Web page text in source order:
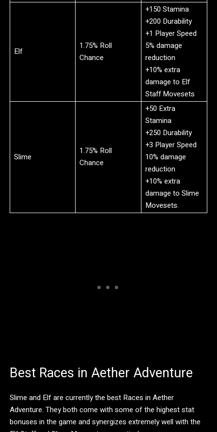
Elf
1.75% Roll
Chance
+150 Stamina
+200 Durability
+1 Player Speed
5% damage
reduction
+10% extra
damage to Elf
Staff Movesets
Slime
1.75% Roll
Chance
+50 Extra
Stamina
+250 Durability
+3 Player Speed
10% damage
reduction
+10% extra
damage to Slime
Movesets.
Best Races in Aether Adventure
Slime and Elf are currently the best Races in Aether
Adventure. They both come with some of the highest stat
bonuses in the game and synergizes extremely well with the